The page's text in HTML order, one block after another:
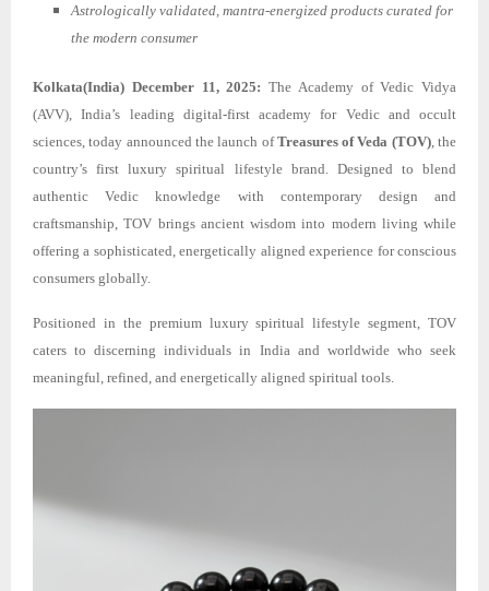
Astrologically validated, mantra-energized products curated for
the modern consumer
Kolkata(India) December 11, 2025: The Academy of Vedic Vidya
(AVV), India’s leading digital-first academy for Vedic and occult
sciences, today announced the launch ofTreasures of Veda (TOV), the
country’s first luxury spiritual lifestyle brand. Designed to blend
authentic Vedic knowledge with contemporary design and
craftsmanship, TOV brings ancient wisdom into modern living while
offering a sophisticated, energetically aligned experience for conscious
consumers globally.
Positioned in the premium luxury spiritual lifestyle segment, TOV
caters to discerning individuals in India and worldwide who seek
meaningful, refined, and energetically aligned spiritual tools.